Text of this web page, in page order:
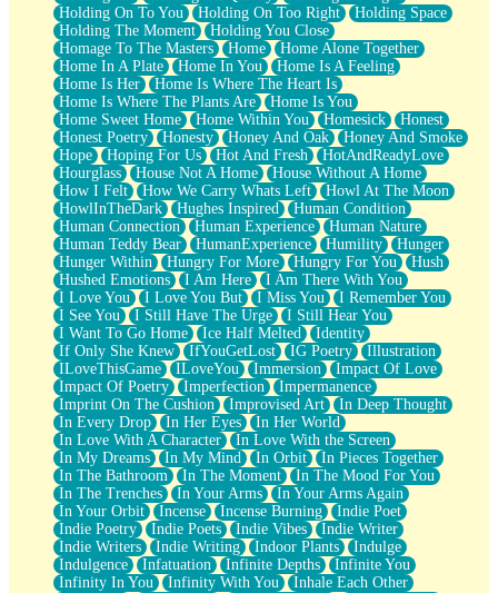
Holding On To You
Holding On Too Right
Holding Space
Holding The Moment
Holding You Close
Homage To The Masters
Home
Home Alone Together
Home In A Plate
Home In You
Home Is A Feeling
Home Is Her
Home Is Where The Heart Is
Home Is Where The Plants Are
Home Is You
Home Sweet Home
Home Within You Homesick
Honest
Honest Poetry
Honesty Honey And Oak
Honey And Smoke
Hope
Hoping For Us Hot And Fresh
HotAndReadyLove
Hourglass
House Not A Home
House Without A Home
How I Felt
How We Carry Whats Left
Howl At The Moon
HowlInTheDark
Hughes Inspired
Human Condition
Human Connection
Human Experience
Human Nature
Human Teddy Bear
HumanExperience Humility
Hunger
Hunger Within
Hungry For More Hungry For You
Hush
Hushed Emotions
I Am Here
I Am There With You
I Love You
I Love You But I Miss You
I Remember You
I See You
I Still Have The Urge
I Still Hear You
I Want To Go Home
Ice Half Melted
Identity
If Only She Knew
IfYouGetLost IG Poetry
Illustration
ILoveThisGame
ILoveYou Immersion
Impact Of Love
Impact Of Poetry
Imperfection
Impermanence
Imprint On The Cushion
Improvised Art
In Deep Thought
In Every Drop
In Her Eyes
In Her World
In Love With A Character
In Love With the Screen
In My Dreams
In My Mind In Orbit
In Pieces Together
In The Bathroom
In The Moment
In The Mood For You
In The Trenches
In Your Arms
In Your Arms Again
In Your Orbit
Incense Incense Burning
Indie Poet
Indie Poetry
Indie Poets Indie Vibes
Indie Writer
Indie Writers
Indie Writing Indoor Plants
Indulge
Indulgence
Infatuation Infinite Depths
Infinite You
Infinity In You
Infinity With You
Inhale Each Other